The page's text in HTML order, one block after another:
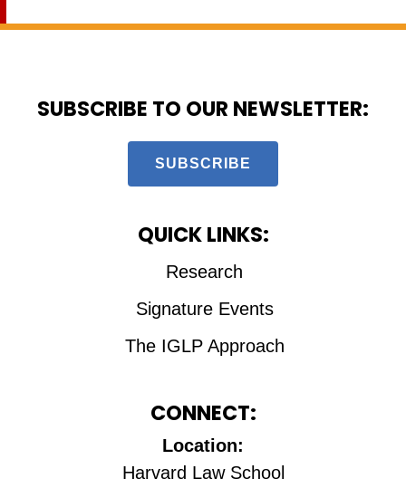
SUBSCRIBE TO OUR NEWSLETTER:
SUBSCRIBE
QUICK LINKS:
Research
Signature Events
The IGLP Approach
CONNECT:
Location:
Harvard Law School